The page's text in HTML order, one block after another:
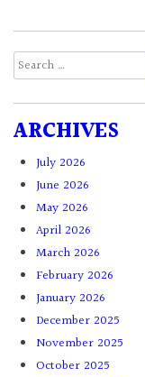
Search
for:
ARCHIVES
July 2026
June 2026
May 2026
April 2026
March 2026
February 2026
January 2026
December 2025
November 2025
October 2025